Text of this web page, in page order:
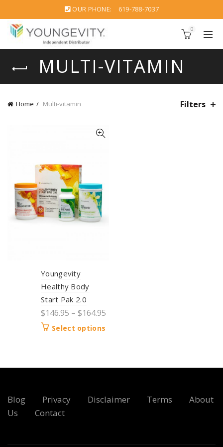
OUR PHONE: 619-788-7037
0
MULTI-VITAMIN
Home Multi-vitamin Filters
Youngevity
Healthy Body
Start Pak 2.0
$146.95 – $164.95
Select options
Blog Privacy Disclaimer Terms
About
Us
Contact